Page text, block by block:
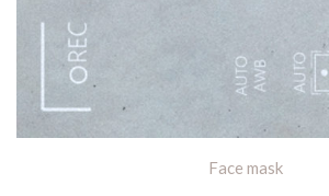
Face mask